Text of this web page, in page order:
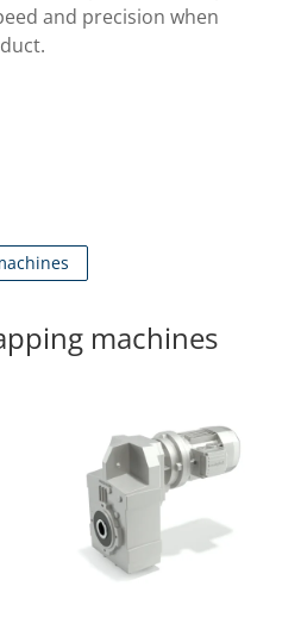
and precision when
machines